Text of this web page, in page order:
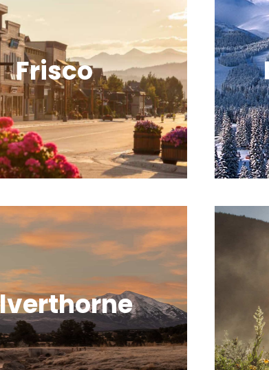
Frisco
Summit County base with
to multiple resorts and a
Main Street.
An
centrally located town
views and easy access to
A